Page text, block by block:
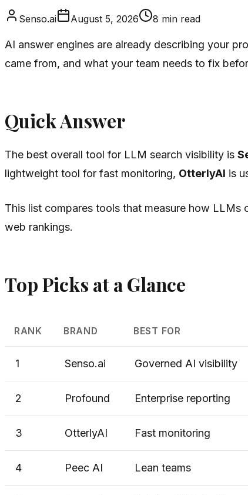
Senso.ai August 5, 2026 8 min read
AI answer engines are already describing your
came from, and what your team needs to fix
Quick Answer
The best overall tool for LLM search visibility is
lightweight tool for fast monitoring, OtterlyAI is
This list compares tools that measure how
web rankings.
Top Picks at a Glance
RANK BRAND BEST FOR
1 Senso.ai Governed AI visibility
2 Profound Enterprise reporting
3 OtterlyAI Fast monitoring
4 Peec AI Lean teams